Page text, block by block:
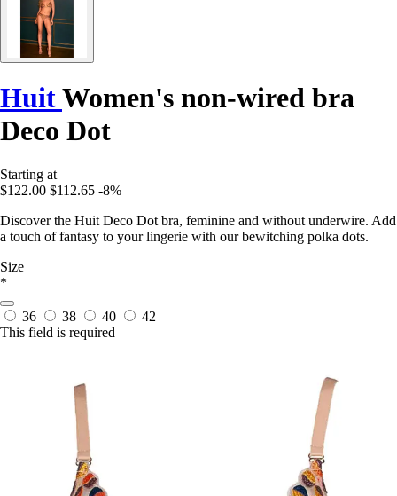
HuitWomen's non-wired bra
Deco Dot
Starting at
$122.00 $112.65 -8%
Discover the Huit Deco Dot bra, feminine and without underwire. Add
a touch of fantasy to your lingerie with our bewitching polka dots.
Size
*
36 38 40
42
This field is required